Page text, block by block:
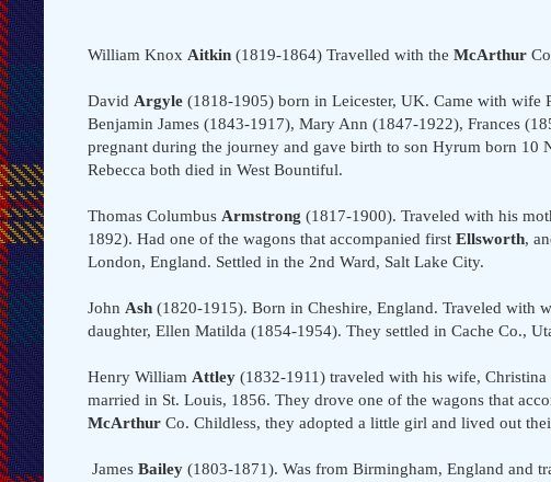
William Knox Aitkin (1819-1864) Travelled with the McArthur
David Argyle (1818-1905) born in Leicester, UK. Came with wife
Benjamin James (1843-1917), Mary Ann (1847-1922), Frances
pregnant during the journey and gave birth to son Hyrum born 10
Rebecca both died in West Bountiful.
Thomas Columbus Armstrong (1817-1900). Traveled with his
1892). Had one of the wagons that accompanied first Ellsworth,
London, England. Settled in the 2nd Ward, Salt Lake City.
John Ash (1820-1915). Born in Cheshire, England. Traveled with
daughter, Ellen Matilda (1854-1954). They settled in Cache Co.,
Henry William Attley (1832-1911) traveled with his wife, Christina
married in St. Louis, 1856. They drove one of the wagons that
McArthur Co. Childless, they adopted a little girl and lived out
James Bailey (1803-1871). Was from Birmingham, England and